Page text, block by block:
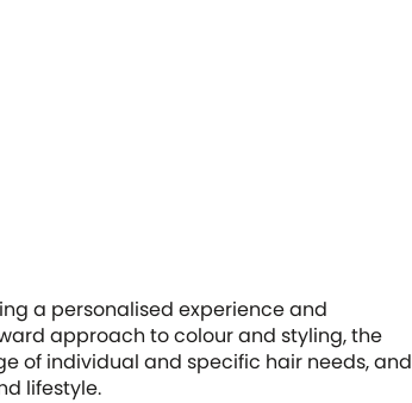
a personalised experience and
approach to colour and styling, the
of individual and specific hair needs, and
lifestyle.